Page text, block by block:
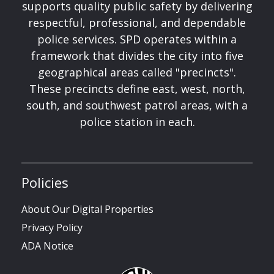
supports quality public safety by delivering
respectful, professional, and dependable
police services. SPD operates within a
framework that divides the city into five
geographical areas called "precincts".
These precincts define east, west, north,
south, and southwest patrol areas, with a
police station in each.
Policies
About Our Digital Properties
Privacy Policy
ADA Notice